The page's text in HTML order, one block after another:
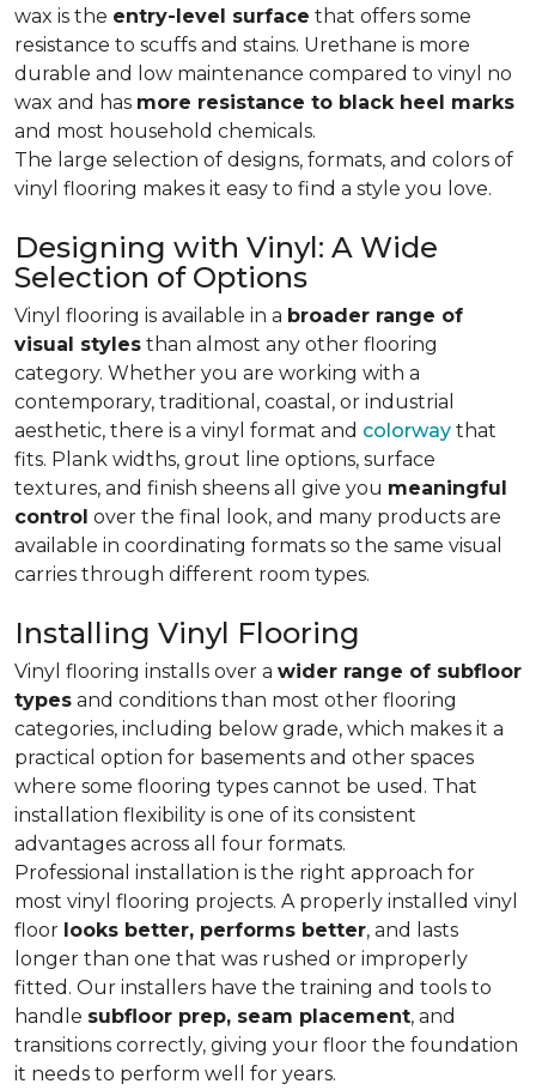
wax is the entry-level surface that offers some
resistance to scuffs and stains. Urethane is more
durable and low maintenance compared to vinyl no
wax and has more resistance to black heel marks
and most household chemicals.
The large selection of designs, formats, and colors of
vinyl flooring makes it easy to find a style you love.
Designing with Vinyl: A Wide
Selection of Options
Vinyl flooring is available in a broader range of
visual styles than almost any other flooring
category. Whether you are working with a
contemporary, traditional, coastal, or industrial
aesthetic, there is a vinyl format and colorway that
fits. Plank widths, grout line options, surface
textures, and finish sheens all give you meaningful
control over the final look, and many products are
available in coordinating formats so the same visual
carries through different room types.
Installing Vinyl Flooring
Vinyl flooring installs over a wider range of subfloor
types and conditions than most other flooring
categories, including below grade, which makes it a
practical option for basements and other spaces
where some flooring types cannot be used. That
installation flexibility is one of its consistent
advantages across all four formats.
Professional installation is the right approach for
most vinyl flooring projects. A properly installed vinyl
floor looks better, performs better, and lasts
longer than one that was rushed or improperly
fitted. Our installers have the training and tools to
handle subfloor prep, seam placement, and
transitions correctly, giving your floor the foundation
it needs to perform well for years.